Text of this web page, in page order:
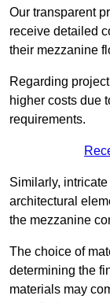
Our transparent
receive detailed
their mezzanine
Regarding
higher costs due
requirements.
Similarly,
architectural
the mezzanine
The choice of
determining the
materials may